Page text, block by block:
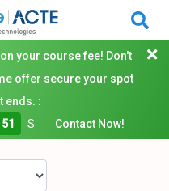
your course fee! Don't
offer secure your spot
ends. :
50 S Contact Now!